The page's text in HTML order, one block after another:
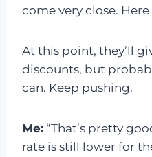
come very close.
At this point, they’ll
discounts, but
can. Keep pushing.
Me: “That’s pretty
rate is still lower for